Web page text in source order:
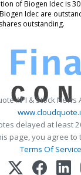
of Biogen Idec is
Idec are
outstanding.
API & Stock News
delayed at least
page, you agree to
Terms Of Service